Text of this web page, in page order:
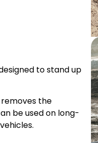
to stand up
the
be used on long-